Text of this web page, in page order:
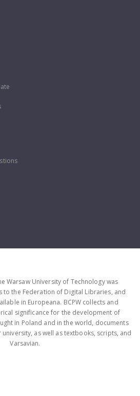
Warsaw University of Technology was
to the Federation of Digital Libraries, and
in Europeana. BCPW collects and
significance for the development of
in Poland and in the world, documents
as well as textbooks, scripts, and
Varsavian.